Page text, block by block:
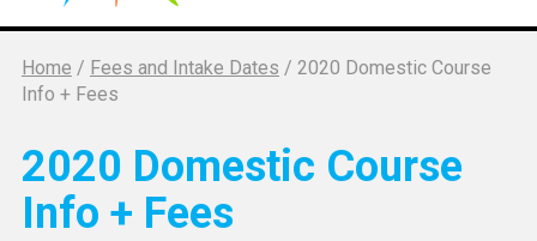
Home / Fees and Intake Dates / 2020 Domestic Course
Info + Fees
2020 Domestic Course
Info + Fees